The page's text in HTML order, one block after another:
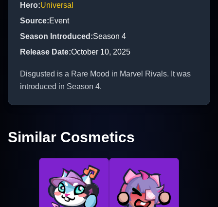
Hero:Universal
Source:Event
Season Introduced :Season 4
Release Date:October 10, 2025
Disgusted is a Rare Mood in Marvel Rivals. It was
introduced in Season 4.
Similar Cosmetics